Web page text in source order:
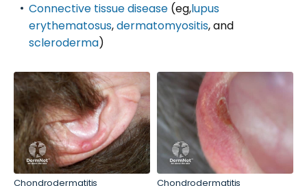
Connective tissue disease (eg,lupus
erythematosus,dermatomyositis, and
scleroderma)
Chondrodermatitis Chondrodermatitis